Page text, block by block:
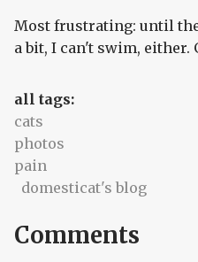
Most frustrating: until
a bit, I can't swim, either.
all tags:
cats
photos
pain
domesticat's blog
Comments